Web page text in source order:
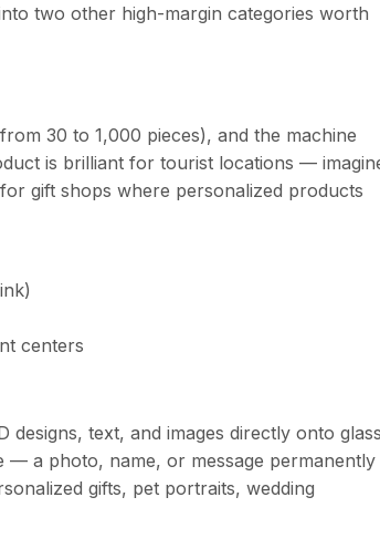
two other high-margin categories worth
30 to 1,000 pieces), and the machine
is brilliant for tourist locations —
gift shops where personalized products
centers
designs, text, and images directly onto glass
— a photo, name, or message permanently
gifts, pet portraits, wedding